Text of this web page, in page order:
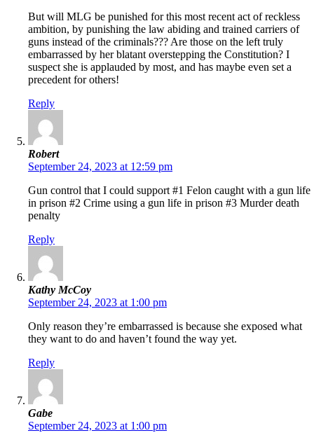
But will MLG be punished for this most recent act of reckless
ambition, by punishing the law abiding and trained carriers of
guns instead of the criminals??? Are those on the left truly
embarrassed by her blatant overstepping the Constitution? I
suspect she is applauded by most, and has maybe even set a
precedent for others!
Reply
Robert
September 24, 2023 at 12:59 pm
Gun control that I could support #1 Felon caught with a gun life
in prison #2 Crime using a gun life in prison #3 Murder death
penalty
Reply
Kathy McCoy
September 24, 2023 at 1:00 pm
Only reason they’re embarrassed is because she exposed what
they want to do and haven’t found the way yet.
Reply
Gabe
September 24, 2023 at 1:00 pm